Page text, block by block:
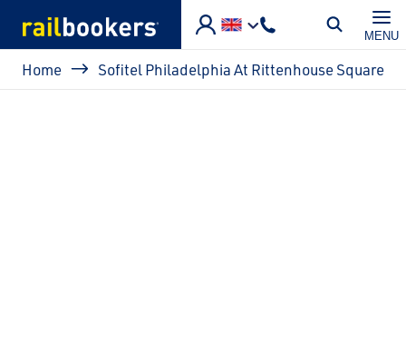
MENU
Breadcrumb
Home Sofitel Philadelphia At Rittenhouse Square